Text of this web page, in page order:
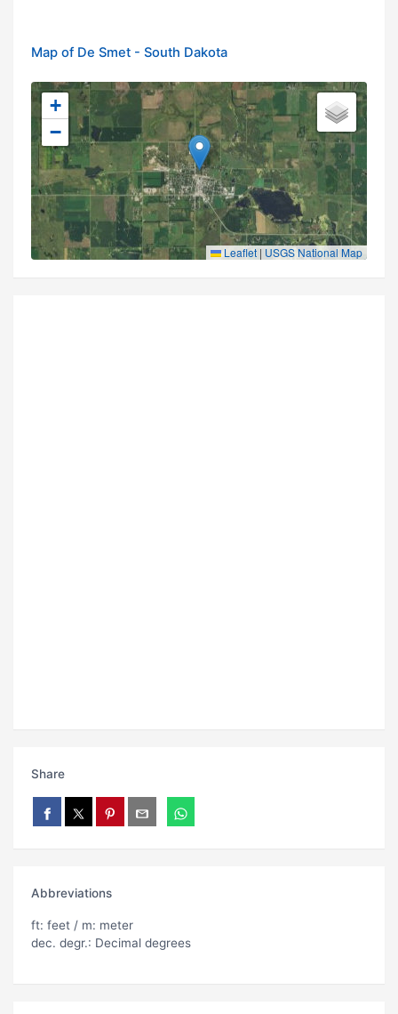
Map of De Smet - South Dakota
+
−
Leaflet | USGS National Map
Share
Abbreviations
ft: feet / m: meter
dec. degr.: Decimal degrees